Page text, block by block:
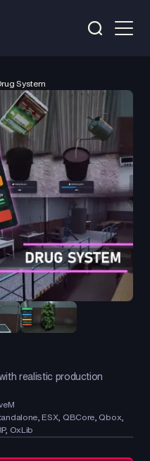
System
realistic production
ESX, QBCore, Qbox,
OxLib